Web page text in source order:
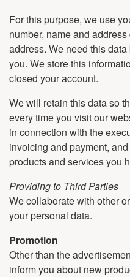
For this purpose, we use
number, name and
address. We need this
you. We store this
closed your account.
We will retain this data so
every time you visit our
in connection with the
invoicing and payment,
products and services you
Providing to Third Parties
We collaborate with other
your personal data.
Promotion
Other than the
inform you about new